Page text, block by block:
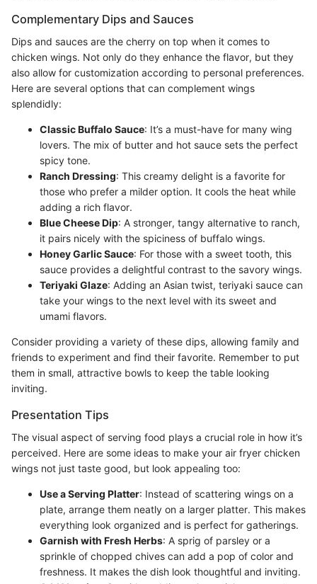
Complementary Dips and Sauces
Dips and sauces are the cherry on top when it comes to
chicken wings. Not only do they enhance the flavor, but they
also allow for customization according to personal preferences.
Here are several options that can complement wings
splendidly:
Classic Buffalo Sauce: It’s a must-have for many wing
lovers. The mix of butter and hot sauce sets the perfect
spicy tone.
Ranch Dressing: This creamy delight is a favorite for
those who prefer a milder option. It cools the heat while
adding a rich flavor.
Blue Cheese Dip: A stronger, tangy alternative to ranch,
it pairs nicely with the spiciness of buffalo wings.
Honey Garlic Sauce: For those with a sweet tooth, this
sauce provides a delightful contrast to the savory wings.
Teriyaki Glaze: Adding an Asian twist, teriyaki sauce can
take your wings to the next level with its sweet and
umami flavors.
Consider providing a variety of these dips, allowing family and
friends to experiment and find their favorite. Remember to put
them in small, attractive bowls to keep the table looking
inviting.
Presentation Tips
The visual aspect of serving food plays a crucial role in how it’s
perceived. Here are some ideas to make your air fryer chicken
wings not just taste good, but look appealing too:
Use a Serving Platter: Instead of scattering wings on a
plate, arrange them neatly on a larger platter. This makes
everything look organized and is perfect for gatherings.
Garnish with Fresh Herbs: A sprig of parsley or a
sprinkle of chopped chives can add a pop of color and
freshness. It makes the dish look thoughtful and inviting.